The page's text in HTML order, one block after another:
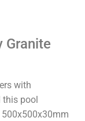
Granite
with
pool